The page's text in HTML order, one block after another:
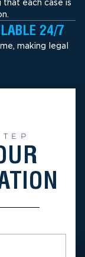
that each case is
24/7
making legal